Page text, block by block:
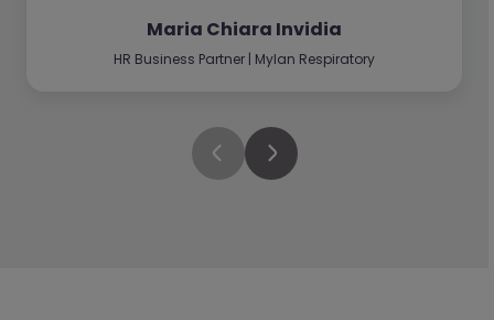
Maria Chiara Invidia
HR Business Partner | Mylan Respiratory